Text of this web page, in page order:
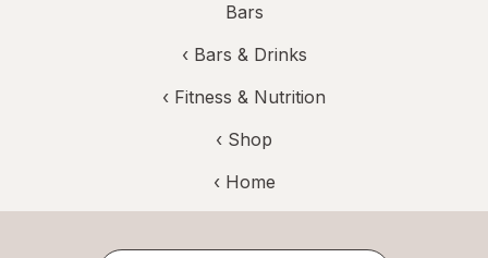
Bars
‹ Bars & Drinks
‹ Fitness & Nutrition
‹ Shop
‹ Home